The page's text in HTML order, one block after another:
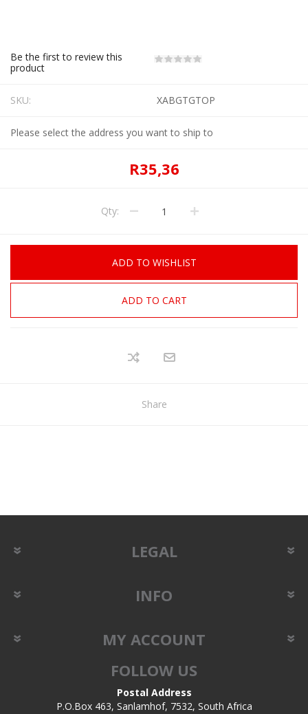
Be the first to review this
product
SKU: XABGTGTOP
Please select the address you want to ship to
R35,36
Qty:
ADD TO WISHLIST
ADD TO CART
Share
LEGAL
INFO
MY ACCOUNT
FOLLOW US
Postal Address
P.O.Box 463, Sanlamhof, 7532, South Africa